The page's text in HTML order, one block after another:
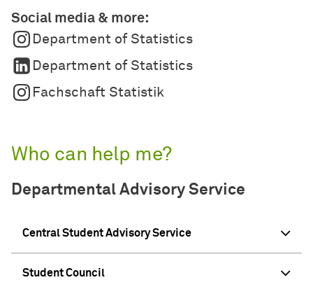
Social media & more:
Department of Statistics
Department of Statistics
Fachschaft Statistik
Who can help me?
Departmental Advisory Service
Central Student Advisory Service
Student Council